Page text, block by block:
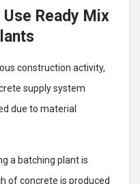
Ready Mix
construction activity,
supply system
due to material
a batching plant is
of concrete is produced